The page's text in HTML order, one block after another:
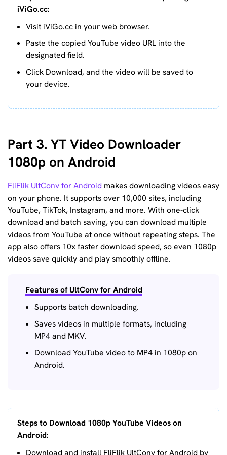
iViGo.cc:
Visit iViGo.cc in your web browser.
Paste the copied YouTube video URL into the
designated field.
Click Download, and the video will be saved to
your device.
Part 3. YT Video Downloader
1080p on Android
FliFlik UltConv for Android makes downloading videos easy
on your phone. It supports over 10,000 sites, including
YouTube, TikTok, Instagram, and more. With one-click
download and batch saving, you can download multiple
videos from YouTube at once without repeating steps. The
app also offers 10x faster download speed, so even 1080p
videos save quickly and play smoothly offline.
Features of UltConv for Android
Supports batch downloading.
Saves videos in multiple formats, including
MP4 and MKV.
Download YouTube video to MP4 in 1080p on
Android.
Steps to Download 1080p YouTube Videos on
Android:
Download and install FliFlik UltConv for Android by